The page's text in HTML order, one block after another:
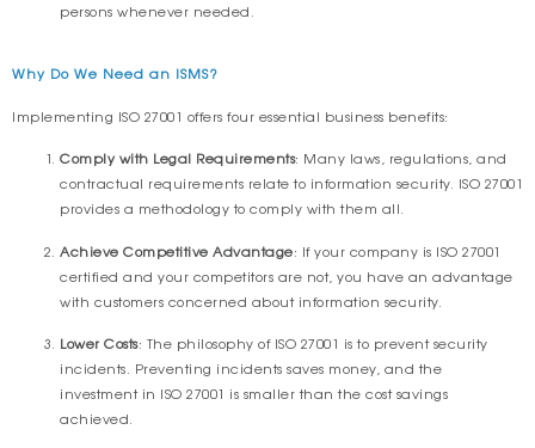
persons whenever needed.
Why Do We Need an ISMS?
Implementing ISO 27001 offers four essential business benefits:
Comply with Legal Requirements: Many laws, regulations, and
contractual requirements relate to information security. ISO 27001
provides a methodology to comply with them all.
Achieve Competitive Advantage: If your company is ISO 27001
certified and your competitors are not, you have an advantage
with customers concerned about information security.
Lower Costs: The philosophy of ISO 27001 is to prevent security
incidents. Preventing incidents saves money, and the
investment in ISO 27001 is smaller than the cost savings
achieved.